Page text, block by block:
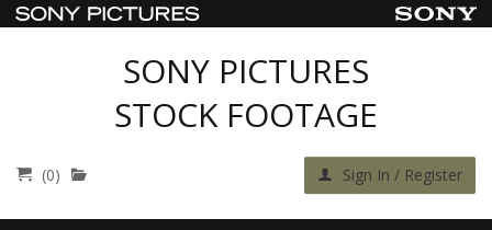
SONY PICTURES
STOCK FOOTAGE
(0) Sign In / Register